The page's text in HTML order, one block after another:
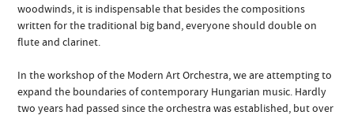
woodwinds, it is indispensable that besides the compositions
written for the traditional big band, everyone should double on
flute and clarinet.
In the workshop of the Modern Art Orchestra, we are attempting to
expand the boundaries of contemporary Hungarian music. Hardly
two years had passed since the orchestra was established, but over